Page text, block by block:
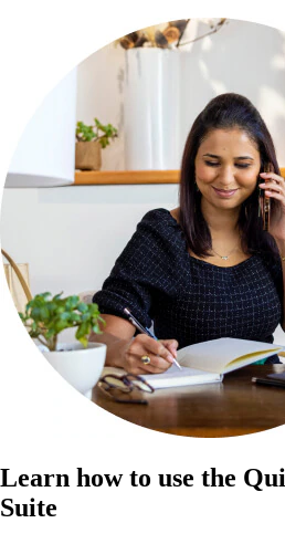
Learn how to use the
Suite